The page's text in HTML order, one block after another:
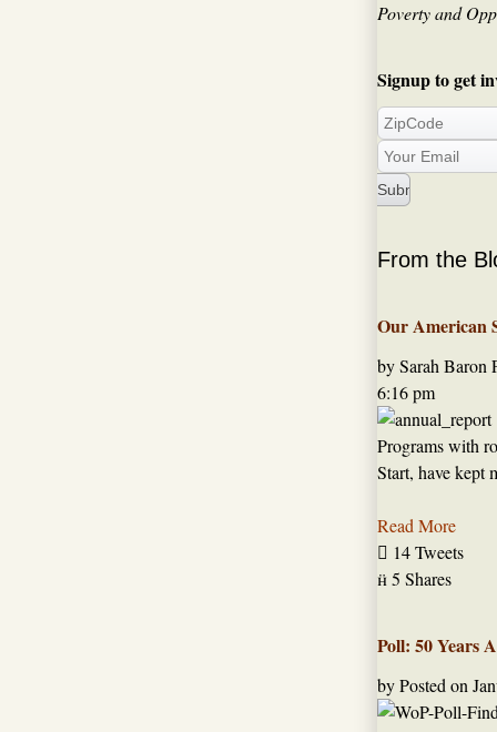
Poverty and
Signup to get
From the
Our American
by Sarah Baron
6:16 pm
Programs with
Start, have kept
Read More
 14 Tweets
5 Shares
Poll: 50 Years
byPosted on